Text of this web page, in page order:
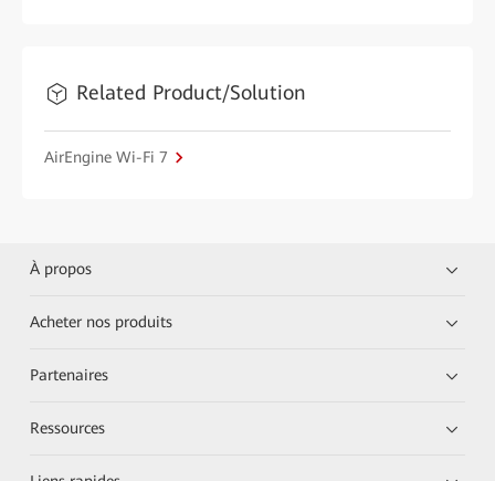
Related Product/Solution
AirEngine Wi-Fi 7
À propos
Acheter nos produits
Partenaires
Ressources